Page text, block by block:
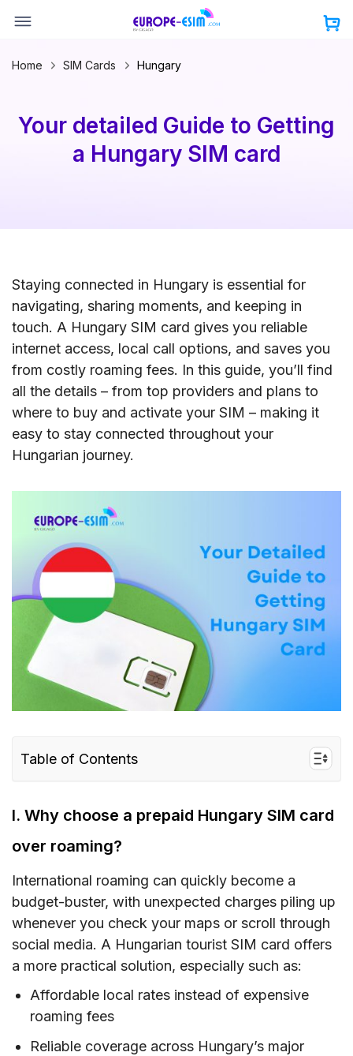
Home SIM Cards Hungary
Your detailed Guide to Getting
a Hungary SIM card
Staying connected in Hungary is essential for
navigating, sharing moments, and keeping in
touch. A Hungary SIM card gives you reliable
internet access, local call options, and saves you
from costly roaming fees. In this guide, you’ll find
all the details – from top providers and plans to
where to buy and activate your SIM – making it
easy to stay connected throughout your
Hungarian journey.
Table of Contents
over roaming?
II. Hungary SIM card type – Which is the best
III. How much does a Hungary prepaid tourist
SIM card cost?
IV. Hungary eSIM – Alternative to SIM card with
unlimited data/data and calls for Hungary
V. Buying a prepaid SIM card in Hungary –
Where to buy?
VI. How to use a Hungary SIM card
I. Why choose a prepaid Hungary SIM card
over roaming?
International roaming can quickly become a
budget-buster, with unexpected charges piling up
whenever you check your maps or scroll through
social media. A Hungarian tourist SIM card offers
a more practical solution, especially such as:
Affordable local rates instead of expensive
roaming fees
Reliable coverage across Hungary’s major